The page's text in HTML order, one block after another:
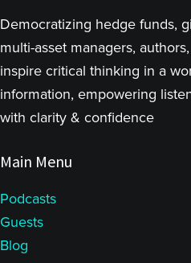
Democratizing hedge funds,
multi-asset managers,
inspire critical thinking in a
information, empowering
with clarity & confidence
Main Menu
Podcasts
Guests
Blog